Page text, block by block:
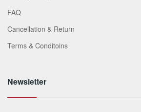
FAQ
Cancellation & Return
Terms & Conditoins
Newsletter